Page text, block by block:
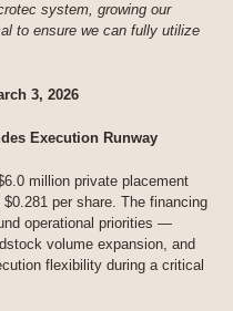
system, growing our
to ensure we can fully utilize
3, 2026
Execution Runway
million private placement
per share. The financing
operational priorities —
volume expansion, and
flexibility during a critical